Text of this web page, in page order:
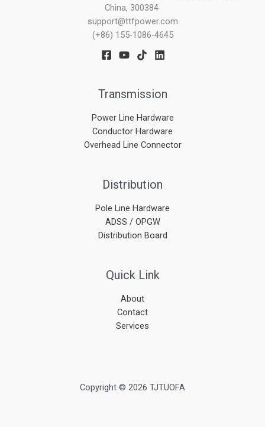
China, 300384
support@ttfpower.com
(+86) 155-1086-4645
Transmission
Power Line Hardware
Conductor Hardware
Overhead Line Connector
Distribution
Pole Line Hardware
ADSS / OPGW
Distribution Board
Quick Link
About
Contact
Services
Copyright © 2026 TJTUOFA